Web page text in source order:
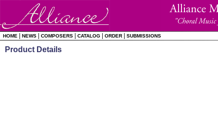
HOME NEWS COMPOSERS CATALOG ORDER SUBMISSIONS
Product Details